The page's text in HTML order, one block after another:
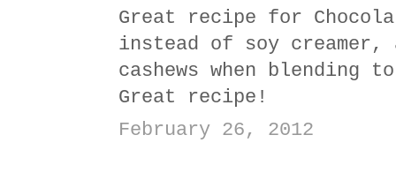
Great recipe for
instead of soy
cashews when blending
Great recipe!
February 26, 2012